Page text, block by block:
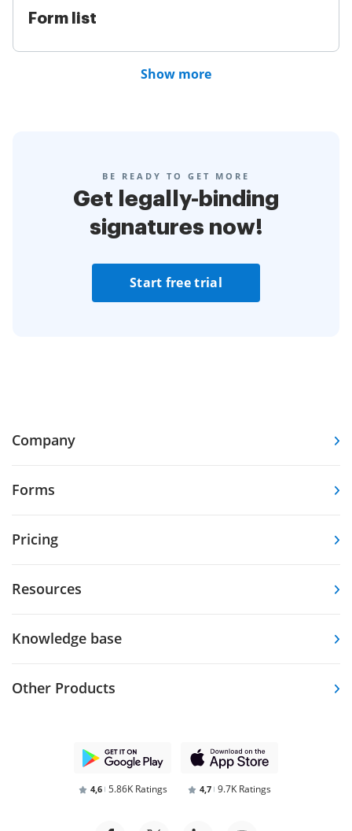
Form list
Show more
BE READY TO GET MORE
Get legally-binding
signatures now!
Start free trial
Company
Forms
Pricing
Resources
Knowledge base
Other Products
4,6 5.86K Ratings 4,7 9.7K Ratings